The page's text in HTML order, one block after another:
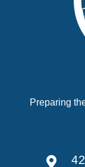
Preparing